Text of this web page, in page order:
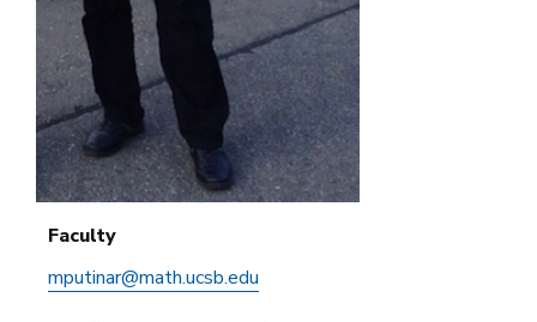
Faculty
mputinar@math.ucsb.edu